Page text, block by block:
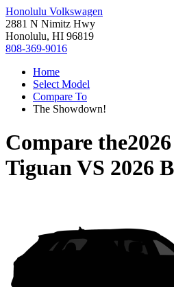
Honolulu Volkswagen
2881 N Nimitz Hwy
Honolulu, HI 96819
808-369-9016
Home
Select Model
Compare To
The Showdown!
Compare the
TiguanVS 2026